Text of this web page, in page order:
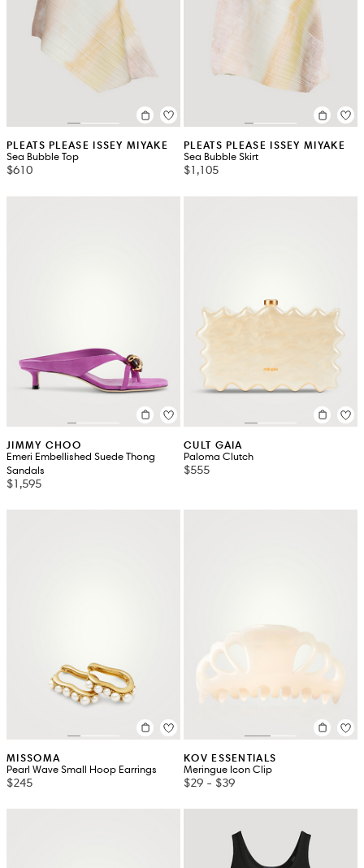
PLEATS PLEASE ISSEY MIYAKE
Sea Bubble Top
$610
PLEATS PLEASE ISSEY MIYAKE
Sea Bubble Skirt
$1,105
JIMMY CHOO
Emeri Embellished Suede Thong
Sandals
$1,595
CULT GAIA
Paloma Clutch
$555
MISSOMA
Pearl Wave Small Hoop Earrings
$245
KOV ESSENTIALS
Meringue Icon Clip
$29 - $39